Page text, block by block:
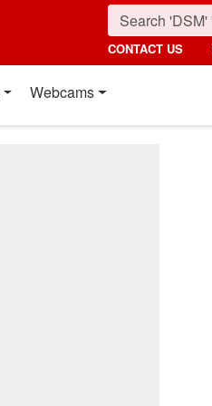
CONTACT US
Webcams